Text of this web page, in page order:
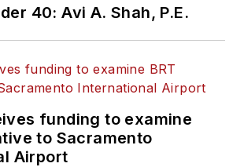
40: Avi A. Shah, P.E.
funding to examine
to Sacramento
Airport